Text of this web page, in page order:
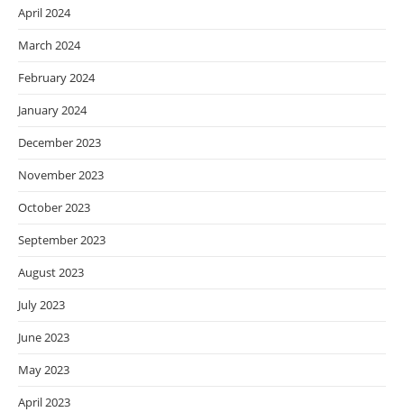
April 2024
March 2024
February 2024
January 2024
December 2023
November 2023
October 2023
September 2023
August 2023
July 2023
June 2023
May 2023
April 2023